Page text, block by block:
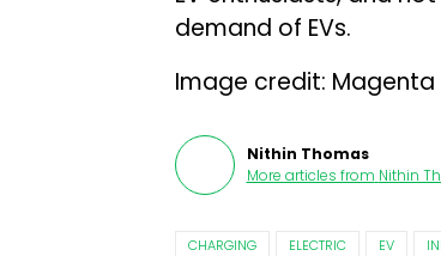
demand of EVs.
Image credit: Magenta
Nithin Thomas
More articles from Nithin
CHARGING ELECTRIC EV